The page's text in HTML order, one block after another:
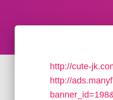
http://cute-
http://